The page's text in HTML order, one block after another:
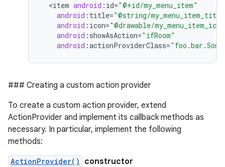
<item android : id="@+id/my_menu_item"
android : title="@string/
android : icon="@drawable/
android : showAsAction="ifRoom"
android :actionProviderClass=
### Creating a custom action provider
To create a custom action provider, extend
ActionProvider and implement its callback methods as
necessary. In particular, implement the following
methods:
ActionProvider()
constructor